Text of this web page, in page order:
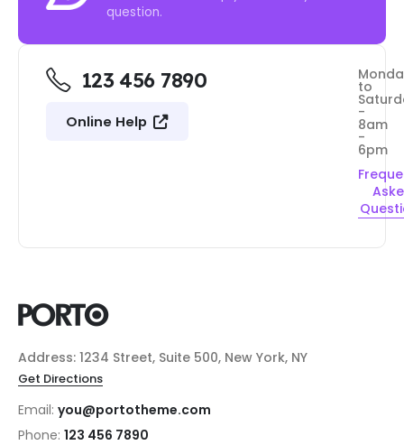
question.
123 456 7890
Online Help
to
-
8am
-
6pm
Address: 1234 Street, Suite 500, New York, NY
Get Directions
Email: you@portotheme.com
Phone: 123 456 7890